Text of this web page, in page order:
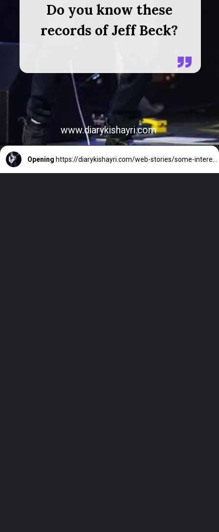
Do you know these
records of Jeff Beck?
www.diarykishayri.com
Opening